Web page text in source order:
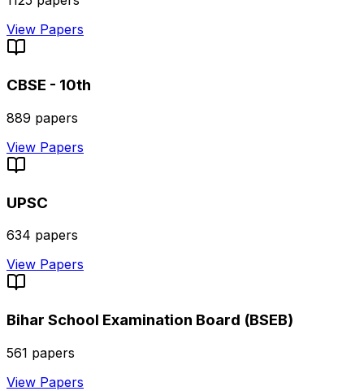
View Papers
CBSE - 10th
889 papers
View Papers
UPSC
634 papers
View Papers
Bihar School Examination Board (BSEB)
561 papers
View Papers